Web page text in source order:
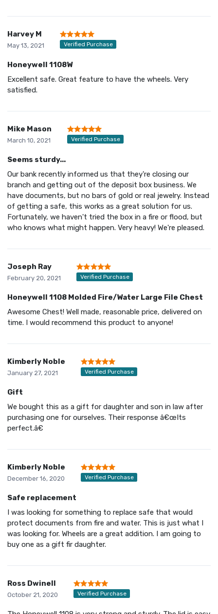
Harvey M
May 13, 2021 Verified Purchase
Honeywell 1108W
Excellent safe. Great feature to have the wheels. Very
satisfied.
Mike Mason
March 10, 2021 Verified Purchase
Seems sturdy...
Our bank recently informed us that they're closing our
branch and getting out of the deposit box business. We
have documents, but no bars of gold or real jewelry. Instead
of getting a safe, this works as a great solution for us.
Fortunately, we haven't tried the box in a fire or flood, but
who knows what might happen. Very heavy! We're pleased.
Joseph Ray
February 20, 2021 Verified Purchase
Honeywell 1108 Molded Fire/Water Large File Chest
Awesome Chest! Well made, reasonable price, delivered on
time. I would recommend this product to anyone!
Kimberly Noble
January 27, 2021 Verified Purchase
Gift
We bought this as a gift for daughter and son in law after
purchasing one for ourselves. Their response â€œIts
perfect.â€
Kimberly Noble
December 16, 2020 Verified Purchase
Safe replacement
I was looking for something to replace safe that would
protect documents from fire and water. This is just what I
was looking for. Wheels are a great addition. I am going to
buy one as a gift fir daughter.
Ross Dwinell
October 21, 2020 Verified Purchase